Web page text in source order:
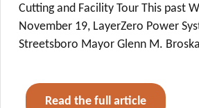
Cutting and Facility Tour This past
November 19, LayerZero Power
Streetsboro Mayor Glenn M.
Read the full article